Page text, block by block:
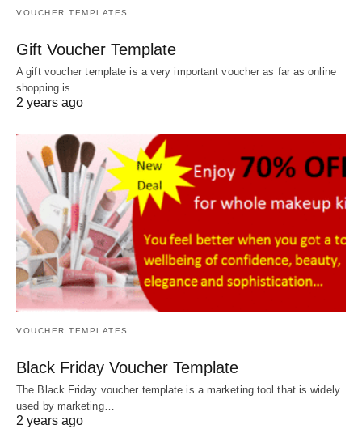
VOUCHER TEMPLATES
Gift Voucher Template
A gift voucher template is a very important voucher as far as online
shopping is…
2 years ago
VOUCHER TEMPLATES
Black Friday Voucher Template
The Black Friday voucher template is a marketing tool that is widely
used by marketing…
2 years ago